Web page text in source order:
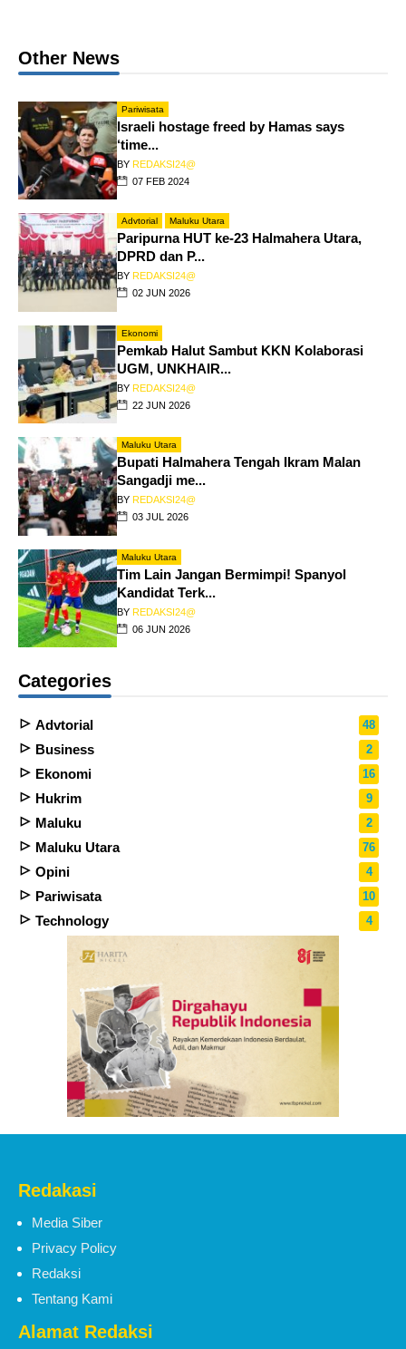
Other News
Pariwisata
Israeli hostage freed by Hamas says
‘time...
BY REDAKSI24@
07 FEB 2024
Advtorial Maluku Utara
Paripurna HUT ke-23 Halmahera Utara,
DPRD dan P...
BY REDAKSI24@
02 JUN 2026
Ekonomi
Pemkab Halut Sambut KKN Kolaborasi
UGM, UNKHAIR...
BY REDAKSI24@
22 JUN 2026
Maluku Utara
Bupati Halmahera Tengah Ikram Malan
Sangadji me...
BY REDAKSI24@
03 JUL 2026
Maluku Utara
Tim Lain Jangan Bermimpi! Spanyol
Kandidat Terk...
BY REDAKSI24@
06 JUN 2026
Categories
Advtorial 48
Business 2
Ekonomi 16
Hukrim 9
Maluku 2
Maluku Utara 76
Opini 4
Pariwisata 10
Technology 4
Redakasi
Media Siber
Privacy Policy
Redaksi
Tentang Kami
Alamat Redaksi